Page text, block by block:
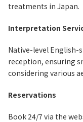
treatments in Japan.
Interpretation
Native-level English-
reception, ensuring
considering various
Reservations
Book 24/7 via the